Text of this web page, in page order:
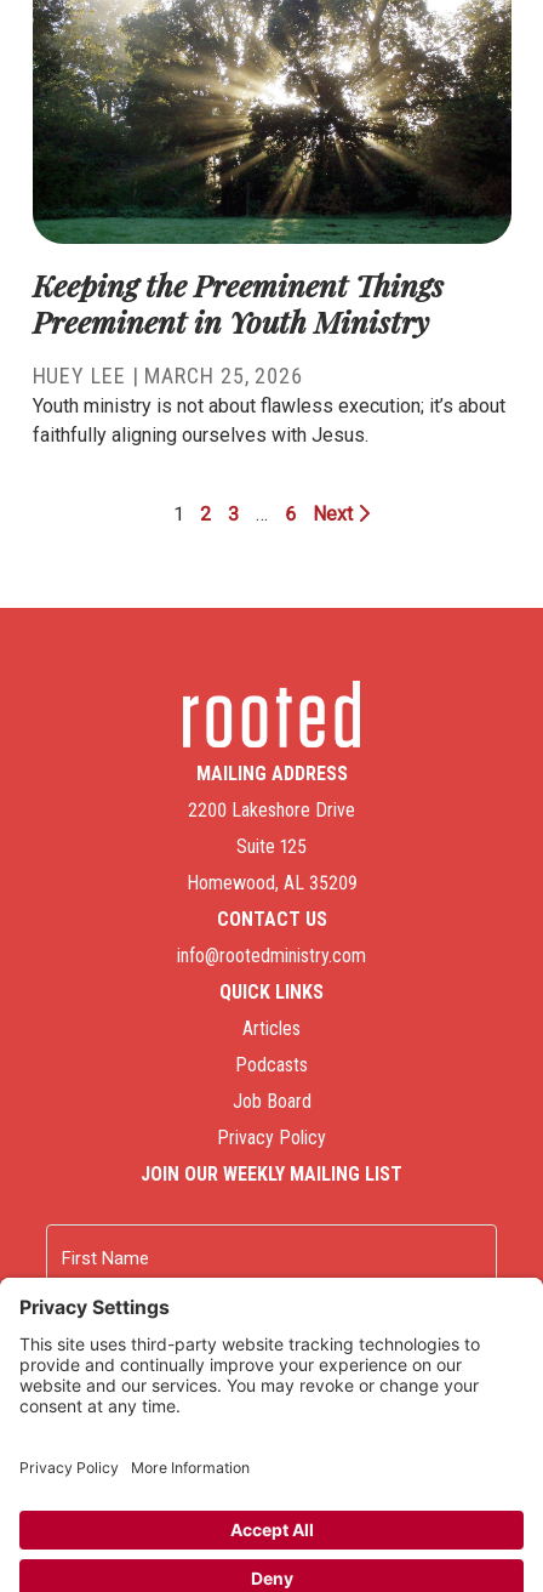
Keeping the Preeminent Things
Preeminent in Youth Ministry
HUEY LEE | MARCH 25, 2026
Youth ministry is not about flawless execution; it’s about
faithfully aligning ourselves with Jesus.
1 2 3 … 6 Next
MAILING ADDRESS
2200 Lakeshore Drive
Suite 125
Homewood, AL 35209
CONTACT US
info@rootedministry.com
QUICK LINKS
Articles
Podcasts
Job Board
Privacy Policy
JOIN OUR WEEKLY MAILING LIST
First
Last